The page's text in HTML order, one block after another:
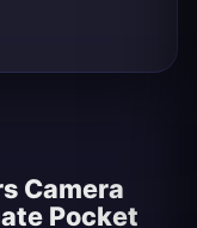
Camera
Pocket